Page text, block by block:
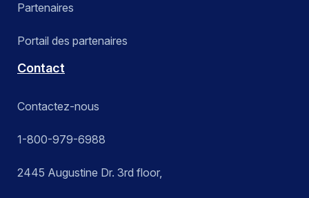
Partenaires
Portail des partenaires
Contact
Contactez-nous
1-800-979-6988
2445 Augustine Dr. 3rd floor,